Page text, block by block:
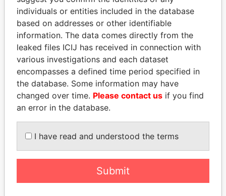
DARIGA
NAZARBAYEVA AND
FAMILY
Family of former president
JIM MUHWEZI
Security minister
EXPLORE ALL
individuals or entities included in the database
based on addresses or other identifiable
information. The data comes directly from the
leaked files ICIJ has received in connection with
various investigations and each dataset
encompasses a defined time period specified in
the database. Some information may have
changed over time. Please contact us if you find
an error in the database.
I have read and understood the terms
Submit